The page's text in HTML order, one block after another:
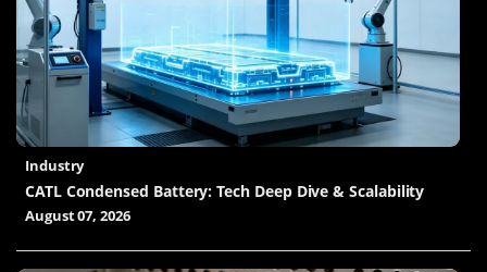
Industry
CATL Condensed Battery: Tech Deep Dive & Scalability
August 07, 2026